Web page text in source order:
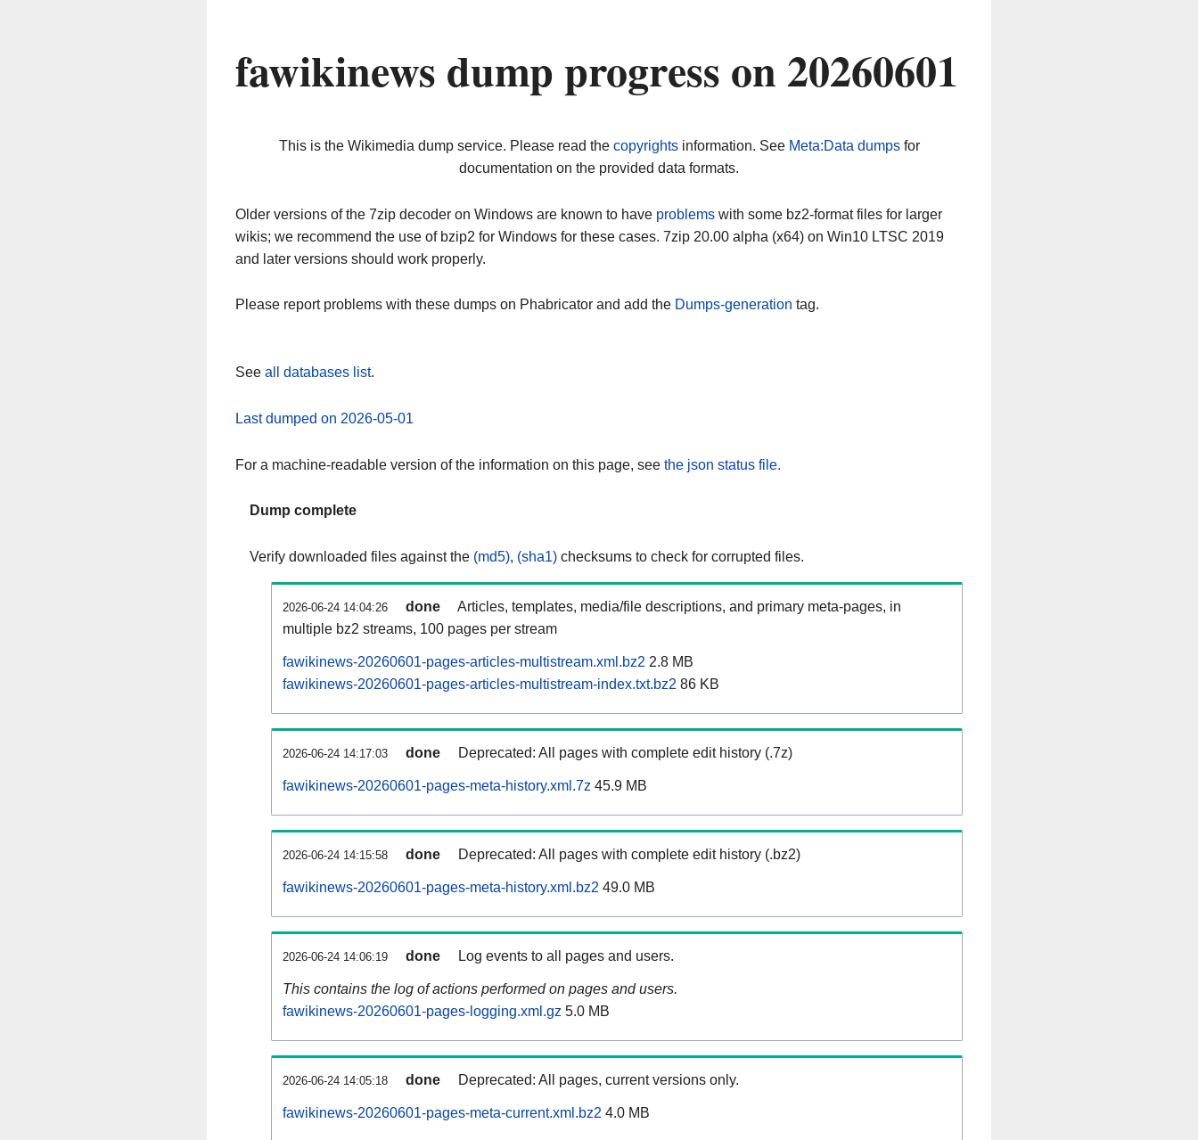
fawikinews dump progress on 20260601
This is the Wikimedia dump service. Please read the copyrightsinformation. See Meta:Data dumpsfor
documentation on the provided data formats.
Older versions of the 7zip decoder on Windows are known to have problems with some bz2-format files for larger
wikis; we recommend the use of bzip2 for Windows for these cases. 7zip 20.00 alpha (x64) on Win10 LTSC 2019
and later versions should work properly.
Please report problems with these dumps on Phabricator and add the Dumps-generation tag.
See all databases list.
Last dumped on 2026-05-01
For a machine-readable version of the information on this page, see the json status file.
Dump complete
Verify downloaded files against the (md5), (sha1) checksums to check for corrupted files.
2026-06-24 14:04:26 done
Articles, templates, media/file descriptions, and primary meta-pages, in
multiple bz2 streams, 100 pages per stream
fawikinews-20260601-pages-articles-multistream.xml.bz2 2.8 MB
fawikinews-20260601-pages-articles-multistream-index.txt.bz2 86 KB
2026-06-24 14:17:03 done Deprecated: All pages with complete edit history (.7z)
fawikinews-20260601-pages-meta-history.xml.7z 45.9 MB
2026-06-24 14:15:58 done Deprecated: All pages with complete edit history (.bz2)
fawikinews-20260601-pages-meta-history.xml.bz2 49.0 MB
2026-06-24 14:06:19 done Log events to all pages and users.
This contains the log of actions performed on pages and users.
fawikinews-20260601-pages-logging.xml.gz 5.0 MB
2026-06-24 14:05:18 done Deprecated: All pages, current versions only.
fawikinews-20260601-pages-meta-current.xml.bz2 4.0 MB